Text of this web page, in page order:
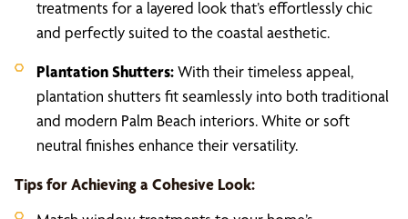
treatments for a layered look that’s effortlessly chic
and perfectly suited to the coastal aesthetic.
Plantation Shutters:With their timeless appeal,
plantation shutters fit seamlessly into both traditional
and modern Palm Beach interiors. White or soft
neutral finishes enhance their versatility.
Tips for Achieving a Cohesive Look: